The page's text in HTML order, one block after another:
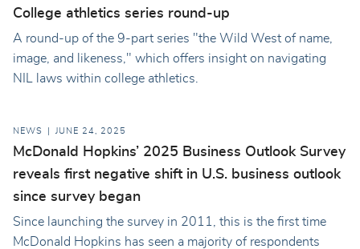
College athletics series round-up
A round-up of the 9-part series "the Wild West of name,
image, and likeness," which offers insight on navigating
NIL laws within college athletics.
NEWS JUNE 24, 2025
McDonald Hopkins’ 2025 Business Outlook Survey
reveals first negative shift in U.S. business outlook
since survey began
Since launching the survey in 2011, this is the first time
McDonald Hopkins has seen a majority of respondents